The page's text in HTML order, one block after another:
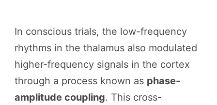
In conscious trials, the low-frequency
rhythms in the thalamus also modulated
higher-frequency signals in the cortex
through a process known as phase-
amplitude coupling. This cross-